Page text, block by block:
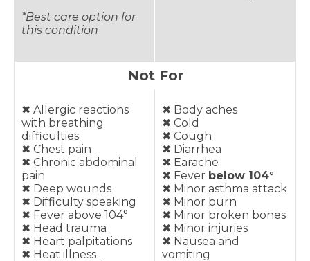
*Best care option for
this condition
Not For
✖︎ Allergic reactions
with breathing
difficulties
✖︎ Chest pain
✖︎ Chronic abdominal
pain
✖︎ Deep wounds
✖︎ Difficulty speaking
✖︎ Fever above 104°
✖︎ Head trauma
✖︎ Heart palpitations
✖︎ Heat illness
✖︎ Body aches
✖︎ Cold
✖︎ Cough
✖︎ Diarrhea
✖︎ Earache
✖︎ Fever below 104°
✖︎ Minor asthma attack
✖︎ Minor burn
✖︎ Minor broken bones
✖︎ Minor injuries
✖︎ Nausea and
vomiting